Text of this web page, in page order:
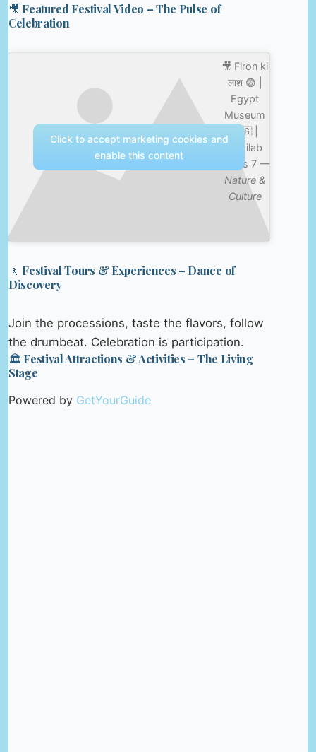
🎥 Featured Festival Video – The Pulse of
Celebration
🎥 Firon ki
लाश 😨 |
Egypt
Museum
🇪🇬 |
Shailab
Vlogs 7 —
Nature &
Culture
Click to accept marketing cookies and
enable this content
🚶 Festival Tours & Experiences – Dance of
Discovery
Join the processions, taste the flavors, follow
the drumbeat. Celebration is participation.
🏛️ Festival Attractions & Activities – The Living
Stage
Powered by GetYourGuide